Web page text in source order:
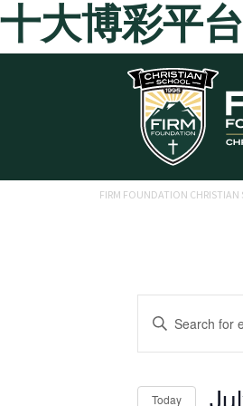
十大博彩平台
Skip to main content
FIRM FOUNDATION CHRISTIAN
Events
Search
Enter
forToday